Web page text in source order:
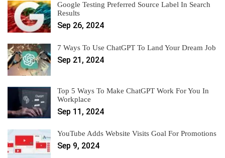
Google Testing Preferred Source Label In Search
Results
Sep 26, 2024
7 Ways To Use ChatGPT To Land Your Dream Job
Sep 21, 2024
Top 5 Ways To Make ChatGPT Work For You In
Workplace
Sep 11, 2024
YouTube Adds Website Visits Goal For Promotions
Sep 9, 2024